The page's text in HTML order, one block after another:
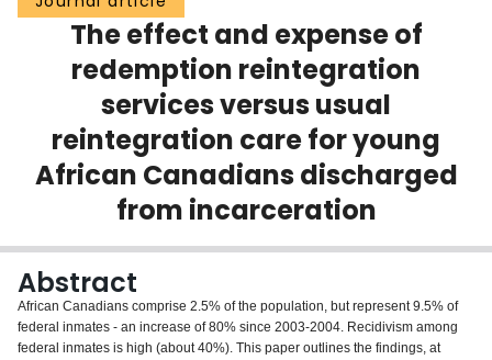
Scholarly Works
About
Login
The effect and expense of
redemption reintegration
services versus usual
reintegration care for young
African Canadians discharged
from incarceration
Abstract
African Canadians comprise 2.5% of the population, but represent 9.5% of
federal inmates - an increase of 80% since 2003-2004. Recidivism among
federal inmates is high (about 40%). This paper outlines the findings, at